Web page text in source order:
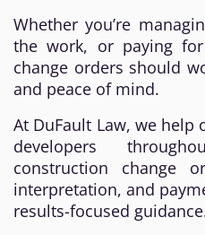
Whether you’re
the work, or paying
change orders should
and peace of mind.
At DuFault Law, we help
developers
construction change
interpretation, and
results-focused